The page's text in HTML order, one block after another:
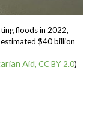
floods in 2022,
$40 billion
Aid, CC BY 2.0)